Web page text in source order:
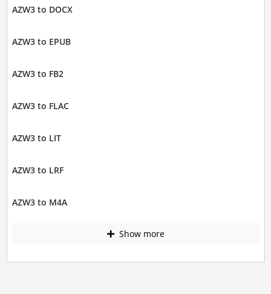
AZW3 to DOCX
AZW3 to EPUB
AZW3 to FB2
AZW3 to FLAC
AZW3 to LIT
AZW3 to LRF
AZW3 to M4A
Show more